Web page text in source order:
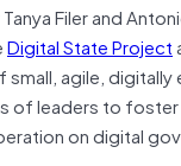
Filer and
Digital State Project
agile, digitally
of leaders to
on digital